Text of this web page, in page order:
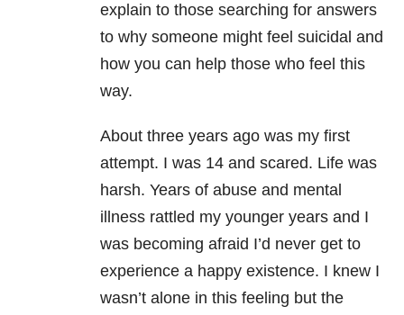
explain to those searching for answers
to why someone might feel suicidal and
how you can help those who feel this
way.
About three years ago was my first
attempt. I was 14 and scared. Life was
harsh. Years of abuse and mental
illness rattled my younger years and I
was becoming afraid I’d never get to
experience a happy existence. I knew I
wasn’t alone in this feeling but the